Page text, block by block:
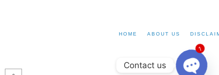
HOME ABOUT US
Contact us
1